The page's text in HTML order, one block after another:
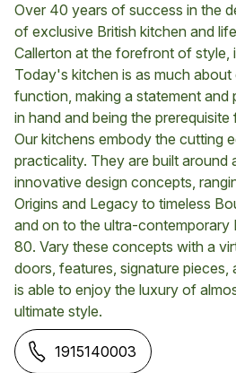
Over 40 years of success in the
of exclusive British kitchen and
Callerton at the forefront of style,
Today's kitchen is as much about
function, making a statement and
in hand and being the
Our kitchens embody the cutting
practicality. They are built around
innovative design concepts,
Origins and Legacy to timeless
and on to the ultra-contemporary
80. Vary these concepts with a
doors, features, signature pieces,
is able to enjoy the luxury of
ultimate style.
1915140003